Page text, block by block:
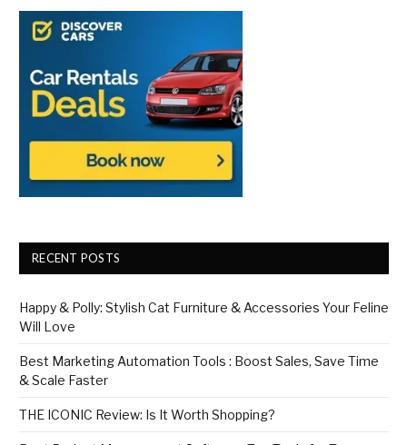
RECENT POSTS
Happy & Polly: Stylish Cat Furniture & Accessories Your Feline
Will Love
Best Marketing Automation Tools : Boost Sales, Save Time
& Scale Faster
THE ICONIC Review: Is It Worth Shopping?